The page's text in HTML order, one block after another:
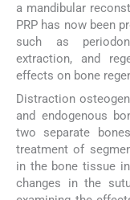
a mandibular
PRP has now been
such as
extraction, and
effects on bone
Distraction
and endogenous
two separate
treatment of
in the bone tissue
changes in the